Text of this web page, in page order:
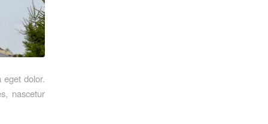
eget dolor.
nascetur